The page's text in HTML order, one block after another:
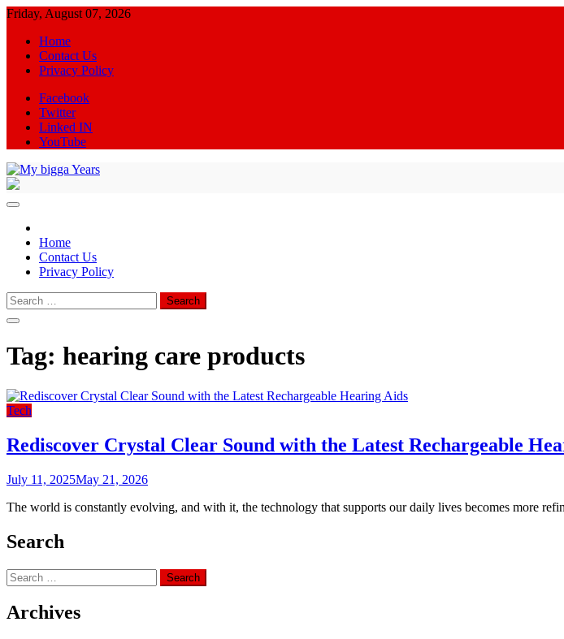
Skip
content
Friday, August 07, 2026
Home
Contact Us
Privacy Policy
Facebook
Twitter
Linked IN
YouTube
Home
Contact Us
Privacy Policy
Search
for:
Tag: hearing care products
Tech
Rediscover Crystal Clear Sound with the Latest Rechargeable
July 11, 2025May 21, 2026
The world is constantly evolving, and with it, the technology that supports our daily lives becomes more
Search
Search
for:
Archives